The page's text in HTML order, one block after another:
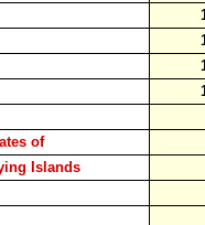
of
Islands